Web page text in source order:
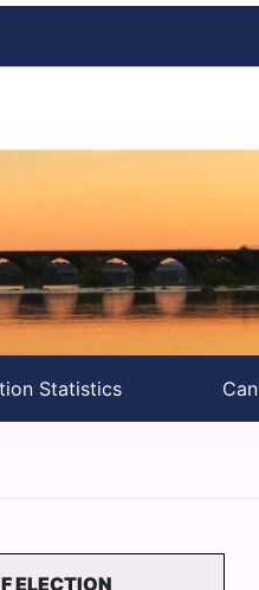
Statistics
ELECTION